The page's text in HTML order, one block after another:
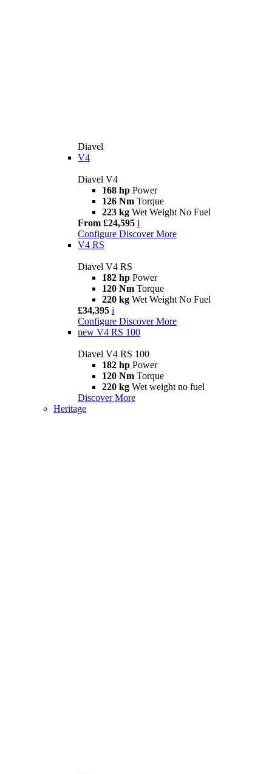
Diavel
V4
Diavel V4
168 hp Power
126 Nm Torque
223 kg Wet Weight No Fuel
From £24,595 i
Configure Discover More
V4 RS
Diavel V4 RS
182 hp Power
120 Nm Torque
220 kg Wet Weight No Fuel
£34,395 i
Configure Discover More
new V4 RS 100
Diavel V4 RS 100
182 hp Power
120 Nm Torque
220 kg Wet weight no fuel
Discover More
Heritage